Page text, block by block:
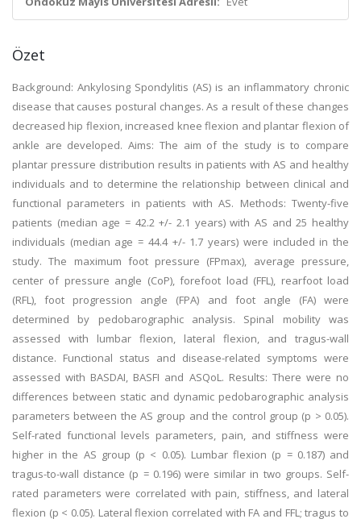
Özet
Background: Ankylosing Spondylitis (AS) is an inflammatory chronic
disease that causes postural changes. As a result of these changes
decreased hip flexion, increased knee flexion and plantar flexion of
ankle are developed.Aims: The aim of the study is to compare
plantar pressure distribution results in patients with AS and healthy
individuals and to determine the relationship between clinical and
functional parameters in patients with AS. Methods:Twenty-five
patients (median age = 42.2 +/- 2.1 years) with AS and 25 healthy
individuals (median age = 44.4 +/- 1.7 years) were included in the
study. The maximum foot pressure (FPmax), average pressure,
center of pressure angle (CoP), forefoot load (FFL), rearfoot load
(RFL), foot progression angle (FPA) and foot angle (FA) were
determined by pedobarographic analysis. Spinal mobility was
assessed with lumbar flexion, lateral flexion, and tragus-wall
distance. Functional status and disease-related symptoms were
assessed with BASDAI, BASFI and ASQoL. Results: There were no
differences between static and dynamic pedobarographic analysis
parameters between the AS group and the control group (p > 0.05).
Self-rated functional levels parameters, pain, and stiffness were
higher in the AS group (p < 0.05). Lumbar flexion (p = 0.187) and
tragus-to-wall distance (p = 0.196) were similar in two groups. Self-
rated parameters were correlated with pain, stiffness, and lateral
flexion (p < 0.05). Lateral flexion correlated with FA and FFL; tragus to